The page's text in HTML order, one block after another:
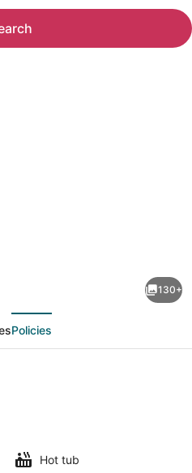
130+
Policies
Hot tub